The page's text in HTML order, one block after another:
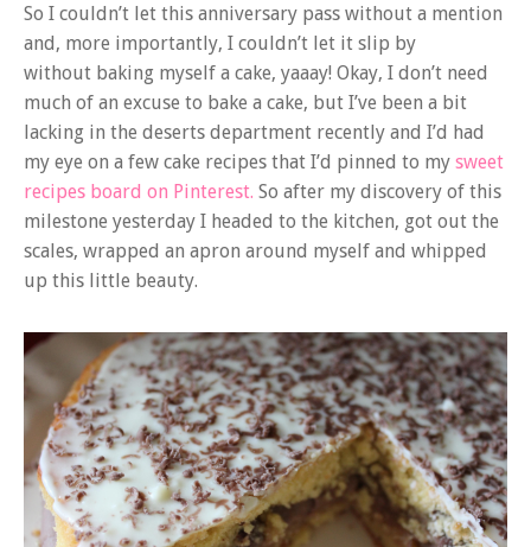
So I couldn’t let this anniversary pass without a mention
and, more importantly, I couldn’t let it slip by
without baking myself a cake, yaaay! Okay, I don’t need
much of an excuse to bake a cake, but I’ve been a bit
lacking in the deserts department recently and I’d had
my eye on a few cake recipes that I’d pinned to my sweet
recipes board on Pinterest. So after my discovery of this
milestone yesterday I headed to the kitchen, got out the
scales, wrapped an apron around myself and whipped
up this little beauty.